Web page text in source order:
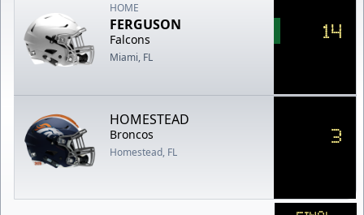
HOME
FERGUSON
Falcons
Miami, FL
14
HOMESTEAD
Broncos
Homestead, FL
3